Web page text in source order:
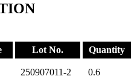
Lot No. Quantity
250907011-2 0.6